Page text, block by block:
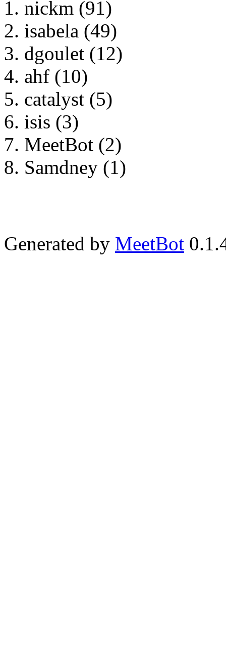
nickm (91)
isabela (49)
dgoulet (12)
ahf (10)
catalyst (5)
isis (3)
MeetBot (2)
Samdney (1)
Generated by MeetBot